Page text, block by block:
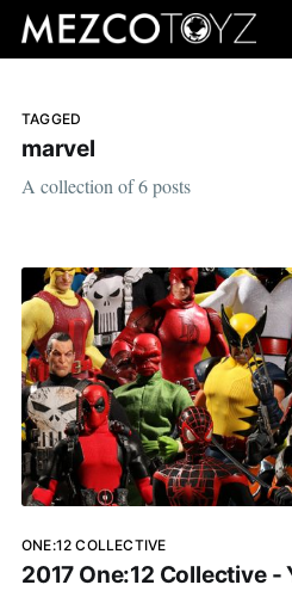
TAGGED
marvel
A collection of 6 posts
ONE:12 COLLECTIVE
2017 One:12 Collective -